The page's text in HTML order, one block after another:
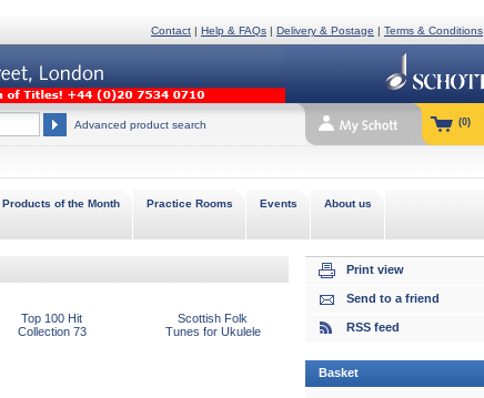
Terms & Conditions
|
Delivery & Postage
|
Help & FAQs
|
Contact
Advanced product search (0)
Products of the Month Practice Rooms Events About us
Top 100 Hit
Collection 73
Scottish Folk
Tunes for Ukulele
Print view
Send to a friend
RSS feed
Basket